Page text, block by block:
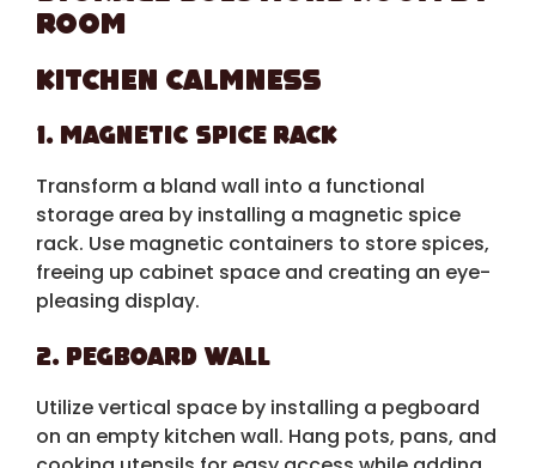
Room
Kitchen Calmness
1. Magnetic Spice Rack
Transform a bland wall into a functional
storage area by installing a magnetic spice
rack. Use magnetic containers to store spices,
freeing up cabinet space and creating an eye-
pleasing display.
2. Pegboard Wall
Utilize vertical space by installing a pegboard
on an empty kitchen wall. Hang pots, pans, and